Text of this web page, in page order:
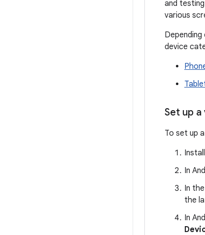
and
various
device
Set up
To set up
Install
In
In the
the
In